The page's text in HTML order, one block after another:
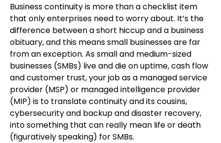
Business continuity is more than a checklist item
that only enterprises need to worry about. It’s the
difference between a short hiccup and a business
obituary, and this means small businesses are far
from an exception. As small and medium-sized
businesses (SMBs) live and die on uptime, cash flow
and customer trust, your job as a managed service
provider (MSP) or managed intelligence provider
(MIP) is to translate continuity and its cousins,
cybersecurity and backup and disaster recovery,
into something that can really mean life or death
(figuratively speaking) for SMBs.